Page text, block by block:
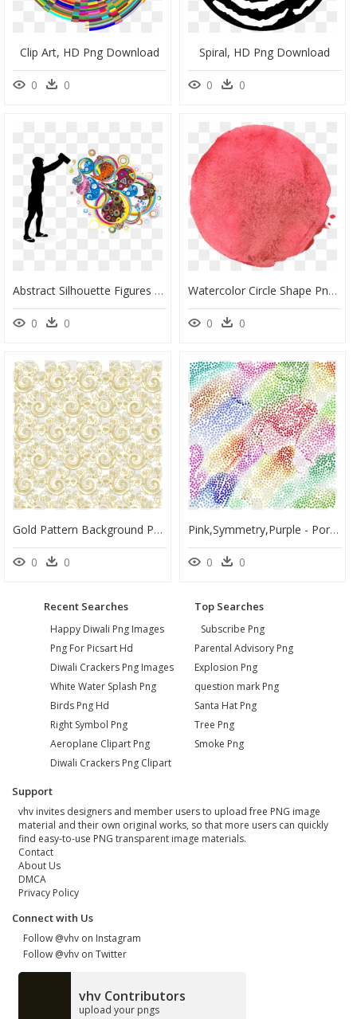
Clip Art, HD Png Download
0 0
Spiral, HD Png Download
0 0
Abstract Silhouette Figures Png Download - Portable Network Graphics, Transparent Png
0 0
Watercolor Circle Shape Png, Transparent Png
0 0
Gold Pattern Background Png, Transparent Png
0 0
Pink,symmetry,purple - Portable Network Graphics, HD Png Download
0 0
Recent Searches
Happy Diwali Png Images
Png For Picsart Hd
Diwali Crackers Png Images
White Water Splash Png
Birds Png Hd
Right Symbol Png
Aeroplane Clipart Png
Diwali Crackers Png Clipart
Top Searches
Subscribe Png
Parental Advisory Png
Explosion Png
question mark Png
Santa Hat Png
Tree Png
Smoke Png
Support
vhv invites designers and member users to upload free PNG image
material and their own original works, so that more users can quickly
find easy-to-use PNG transparent image materials.
Contact
About Us
DMCA
Privacy Policy
Connect with Us
Follow @vhv on Instagram
Follow @vhv on Twitter
vhv Contributors
upload your pngs